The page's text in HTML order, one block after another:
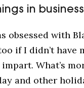
in business
obsessed with
if I didn’t have
What’s
and other